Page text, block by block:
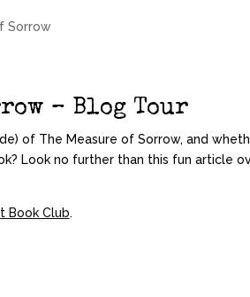
Sorrow
– Blog Tour
of The Measure of Sorrow, and
Look no further than this fun article
Book Club.